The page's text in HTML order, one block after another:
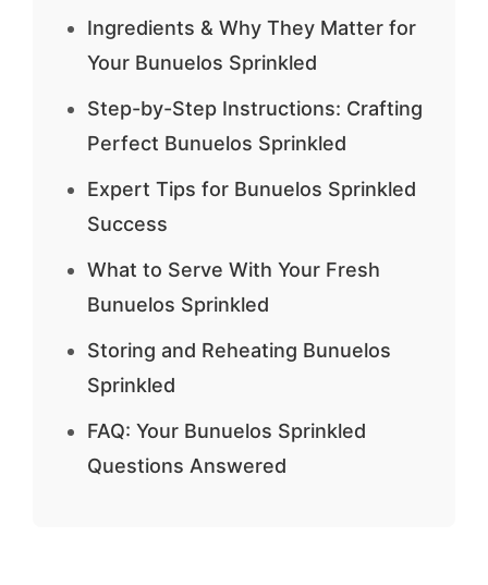
Ingredients & Why They Matter for
Your Bunuelos Sprinkled
Step-by-Step Instructions: Crafting
Perfect Bunuelos Sprinkled
Expert Tips for Bunuelos Sprinkled
Success
What to Serve With Your Fresh
Bunuelos Sprinkled
Storing and Reheating Bunuelos
Sprinkled
FAQ: Your Bunuelos Sprinkled
Questions Answered